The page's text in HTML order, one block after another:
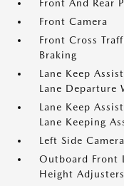
Front And Rear
Front Camera
Front Cross
Braking
Lane Keep
Lane Departure
Lane Keep
Lane Keeping
Left Side Camera
Outboard Front
Height